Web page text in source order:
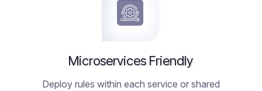
Microservices Friendly
Deploy rules within each service or shared